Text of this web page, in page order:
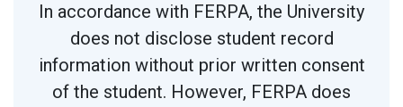
In accordance with FERPA, the University
does not disclose student record
information without prior written consent
of the student. However, FERPA does